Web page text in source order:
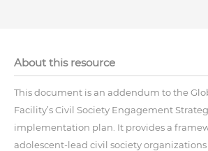
About this resource
This document is an addendum to the
Facility’s Civil Society Engagement
implementation plan. It provides a
adolescent-lead civil society